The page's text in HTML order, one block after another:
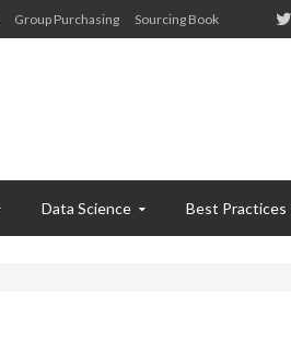
Group Purchasing Sourcing Book
Data Science Best Practices